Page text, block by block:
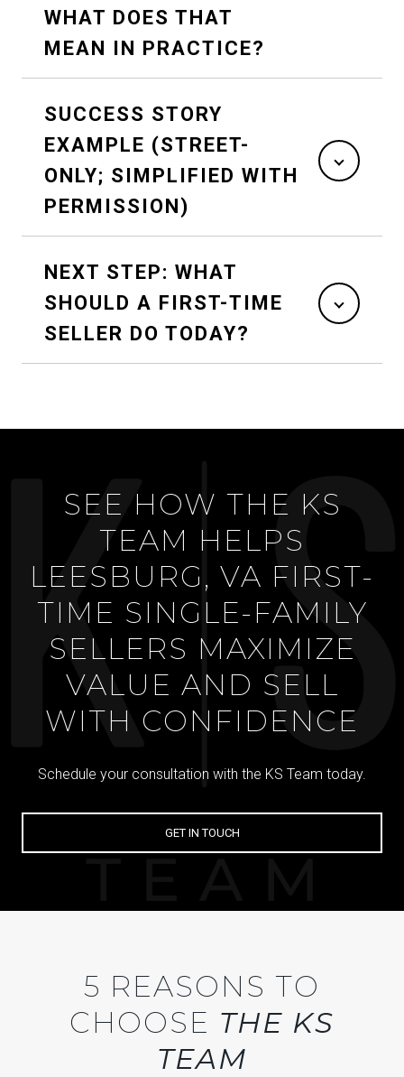
WHAT DOES THAT
MEAN IN PRACTICE?
SUCCESS STORY
EXAMPLE (STREET-
ONLY; SIMPLIFIED WITH
PERMISSION)
NEXT STEP: WHAT
SHOULD A FIRST-TIME
SELLER DO TODAY?
SEE HOW THE KS
TEAM HELPS
LEESBURG, VA FIRST-
TIME SINGLE-FAMILY
SELLERS MAXIMIZE
VALUE AND SELL
WITH CONFIDENCE
Schedule your consultation with the KS Team today.
GET IN TOUCH
5 REASONS TO
CHOOSE THE KS
TEAM